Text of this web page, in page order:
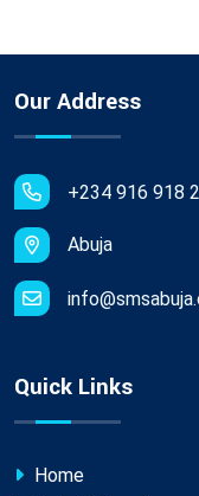
Our Address
+234 916 918
Abuja
Quick Links
Home